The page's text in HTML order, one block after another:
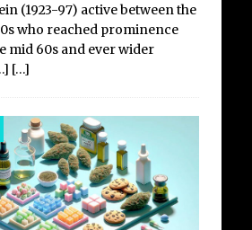
(1923-97) active between the
who reached prominence
mid 60s and ever wider
[…]